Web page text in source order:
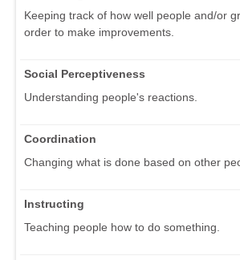
Keeping track of how well people and/or
order to make improvements.
Social Perceptiveness
Understanding people's reactions.
Coordination
Changing what is done based on other
Instructing
Teaching people how to do something.